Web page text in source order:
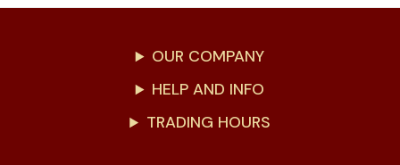
OUR COMPANY
HELP AND INFO
TRADING HOURS